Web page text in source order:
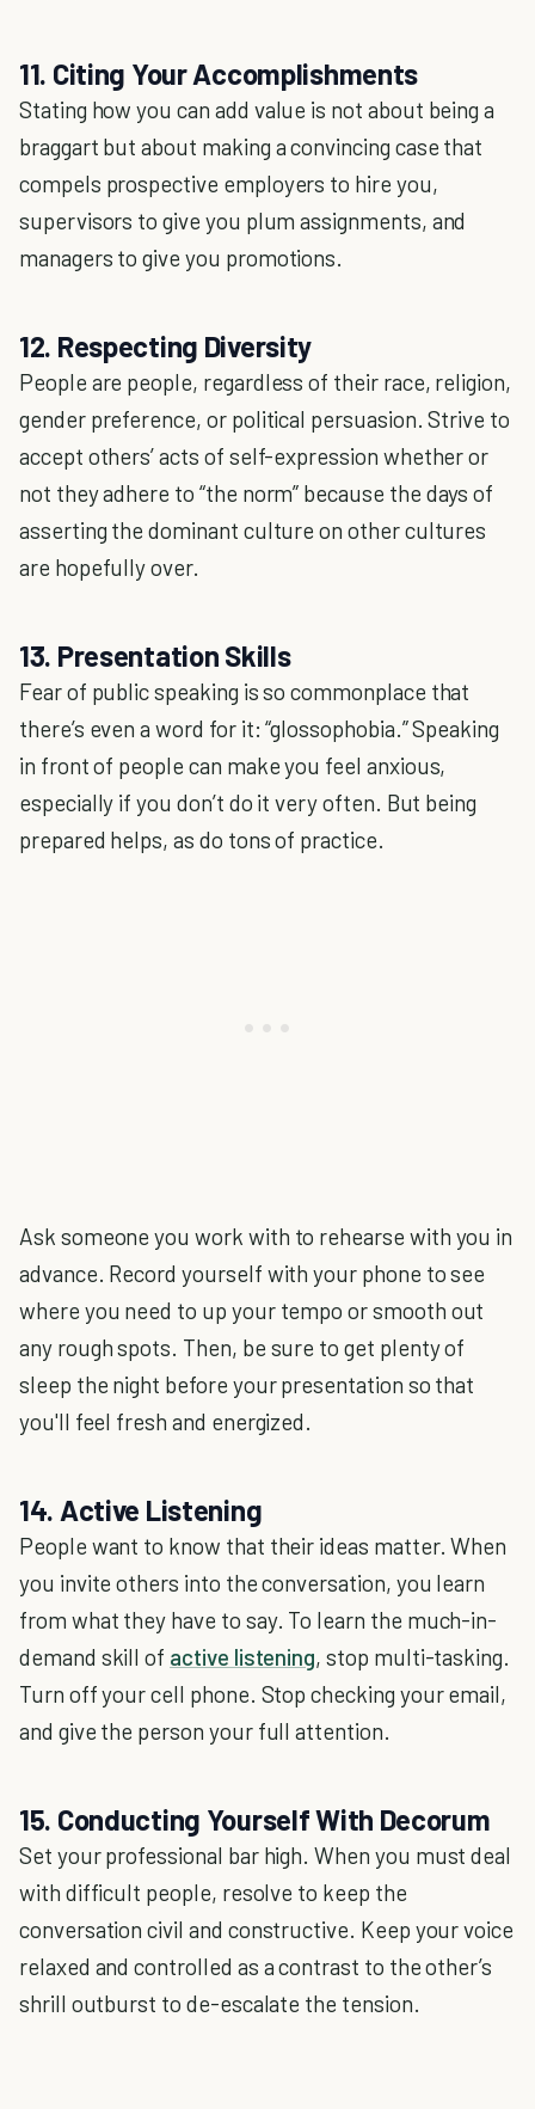
11. Citing Your Accomplishments
Stating how you can add value is not about being a
braggart but about making a convincing case that
compels prospective employers to hire you,
supervisors to give you plum assignments, and
managers to give you promotions.
12. Respecting Diversity
People are people, regardless of their race, religion,
gender preference, or political persuasion. Strive to
accept others’ acts of self-expression whether or
not they adhere to “the norm” because the days of
asserting the dominant culture on other cultures
are hopefully over.
13. Presentation Skills
Fear of public speaking is so commonplace that
there’s even a word for it: “glossophobia.” Speaking
in front of people can make you feel anxious,
especially if you don’t do it very often. But being
prepared helps, as do tons of practice.
Ask someone you work with to rehearse with you in
advance. Record yourself with your phone to see
where you need to up your tempo or smooth out
any rough spots. Then, be sure to get plenty of
sleep the night before your presentation so that
you'll feel fresh and energized.
14. Active Listening
People want to know that their ideas matter. When
you invite others into the conversation, you learn
from what they have to say. To learn the much-in-
demand skill of active listening, stop multi-tasking.
Turn off your cell phone. Stop checking your email,
and give the person your full attention.
15. Conducting Yourself With Decorum
Set your professional bar high. When you must deal
with difficult people, resolve to keep the
conversation civil and constructive. Keep your voice
relaxed and controlled as a contrast to the other’s
shrill outburst to de-escalate the tension.